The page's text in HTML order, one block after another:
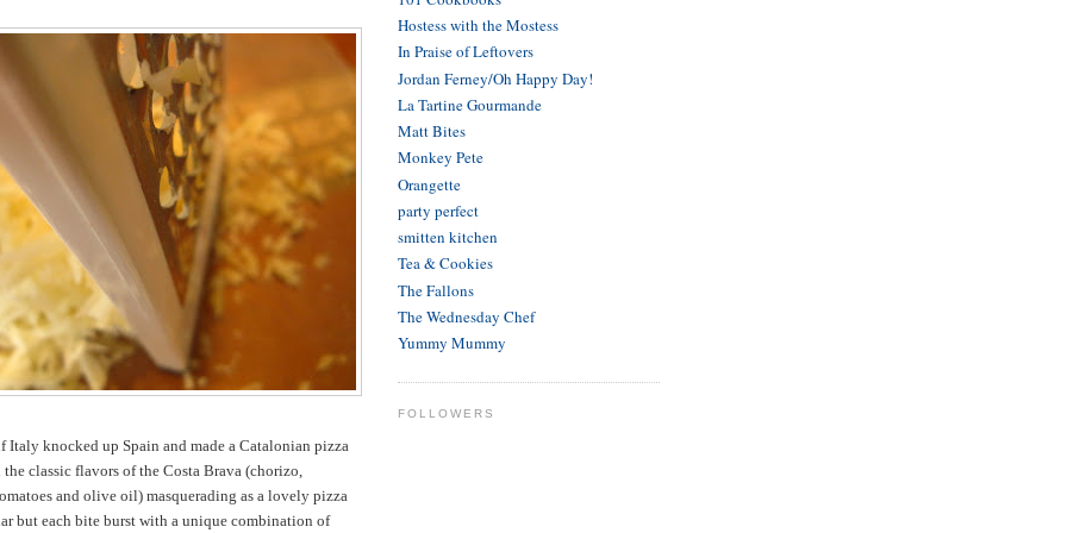
Italy knocked up Spain and made a Catalonian pizza
classic flavors of the Costa Brava (chorizo,
and olive oil) masquerading as a lovely pizza
but each bite burst with a unique combination of
Hostess with the Mostess
In Praise of Leftovers
Jordan Ferney/Oh Happy Day!
La Tartine Gourmande
Matt Bites
Monkey Pete
Orangette
party perfect
smitten kitchen
Tea & Cookies
The Fallons
The Wednesday Chef
Yummy Mummy
FOLLOWERS